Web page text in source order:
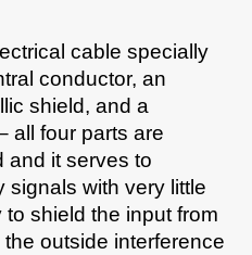
cable specially
conductor, an
shield, and a
all four parts are
and it serves to
signals with very little
to shield the input from
outside interference